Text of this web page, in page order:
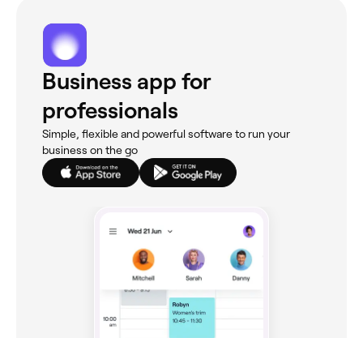
Business app for
professionals
Simple, flexible and powerful software to run your
business on the go